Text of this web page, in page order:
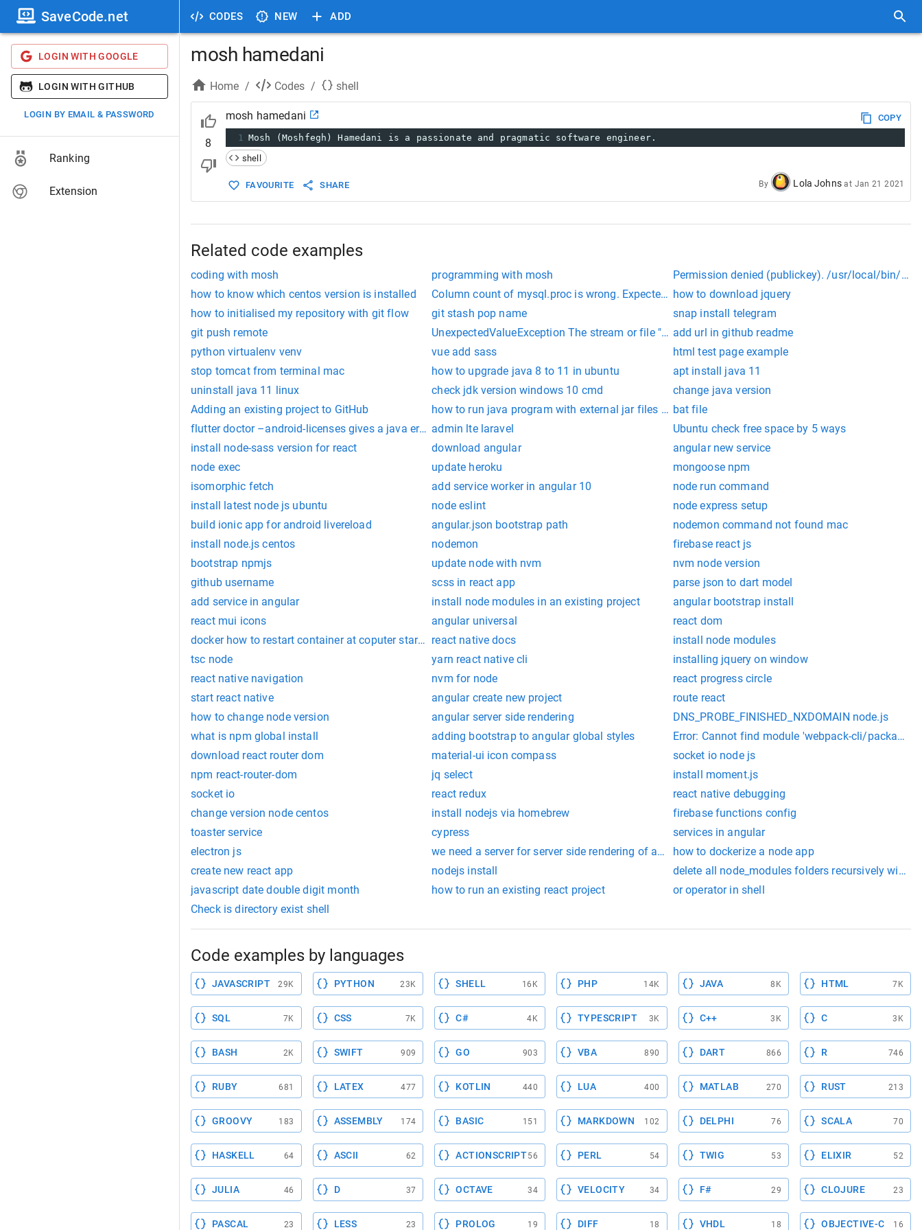
CODES NEW ADD
SaveCode.net
LOGIN WITH GOOGLE
LOGIN WITH GITHUB
LOGIN BY EMAIL & PASSWORD
Ranking
Extension
mosh hamedani
Home / Codes / shell
8
mosh hamedani
COPY
1 Mosh (Moshfegh) Hamedani is a passionate and pragmatic software engineer.
shell
FAVOURITE SHARE By Lola Johns at Jan 21 2021
Related code examples
coding with mosh programming with mosh
Permission denied (publickey). /usr/local/bin/
how to know which centos version is installed
Column count of mysql.proc is wrong. Expected 21, found 20. Created with MariaDB 100108,
how to download jquery
how to initialised my repository with git flow
git stash pop name
snap install telegram
git push remote
UnexpectedValueException The stream or file "/var/www/html/storage/logs/laravel.log" could not
add url in github readme
python virtualenv venv
vue add sass
html test page example
stop tomcat from terminal mac
how to upgrade java 8 to 11 in ubuntu
apt install java 11
uninstall java 11 linux
check jdk version windows 10 cmd
change java version
Adding an existing project to GitHub
how to run java program with external jar files in command prompt
bat file
flutter doctor –android-licenses gives a java erroradmin lte laravel
Ubuntu check free space by 5 ways
install node-sass version for react
download angular
angular new service
node exec
update heroku
mongoose npm
isomorphic fetch
add service worker in angular 10
node run command
install latest node js ubuntu
node eslint
node express setup
build ionic app for android livereload
angular.json bootstrap path
nodemon command not found mac
install node.js centos
nodemon
firebase react js
bootstrap npmjs
update node with nvm
nvm node version
github username
scss in react app
parse json to dart model
add service in angular
install node modules in an existing project
angular bootstrap install
react mui icons
angular universal
react dom
docker how to restart container at coputer startupreact native docs
install node modules
tsc node
yarn react native cli
installing jquery on window
react native navigation
nvm for node
react progress circle
start react native
angular create new project
route react
how to change node version
angular server side rendering
DNS_PROBE_FINISHED_NXDOMAIN node.js
what is npm global install
adding bootstrap to angular global styles
Error: Cannot find module 'webpack-cli/
download react router dom
material-ui icon compass
socket io node js
npm react-router-dom
jq select
install moment.js
socket io
react redux
react native debugging
change version node centos
install nodejs via homebrew
firebase functions config
toaster service
cypress
services in angular
electron js
we need a server for server side rendering of angularhow to dockerize a node app
create new react app
nodejs install
delete all node_modules folders recursively
javascript date double digit month
how to run an existing react project
or operator in shell
Check is directory exist shell
Code examples by languages
JAVASCRIPT 29K PYTHON 23K SHELL 16K PHP 14K JAVA 8K HTML 7K
SQL 7K CSS 7K C# 4K TYPESCRIPT 3K C++ 3K C 3K
BASH 2K SWIFT 909 GO 903 VBA 890 DART 866 R 746
RUBY 681 LATEX 477 KOTLIN 440 LUA 400 MATLAB 270 RUST 213
GROOVY 183 ASSEMBLY 174 BASIC 151 MARKDOWN 102 DELPHI 76 SCALA 70
HASKELL 64 ASCII 62 ACTIONSCRIPT56 PERL 54 TWIG 53 ELIXIR 52
JULIA 46 D 37 OCTAVE 34 VELOCITY 34 F# 29 CLOJURE 23
PASCAL 23 LESS 23 PROLOG 19 DIFF 18 VHDL 18 OBJECTIVE-C 16